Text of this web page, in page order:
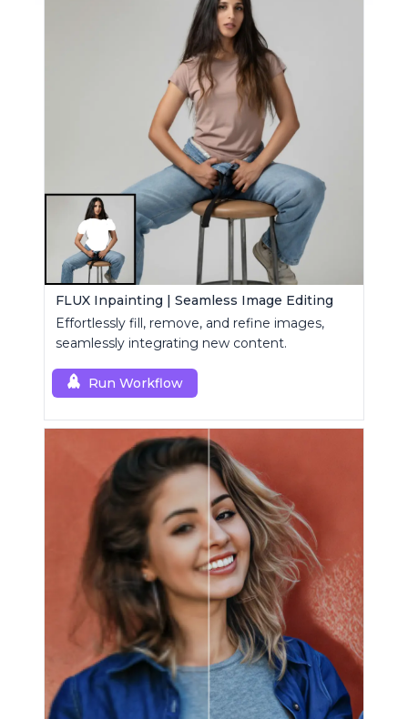
FLUX Inpainting | Seamless Image Editing
Effortlessly fill, remove, and refine images,
seamlessly integrating new content.
Run Workflow